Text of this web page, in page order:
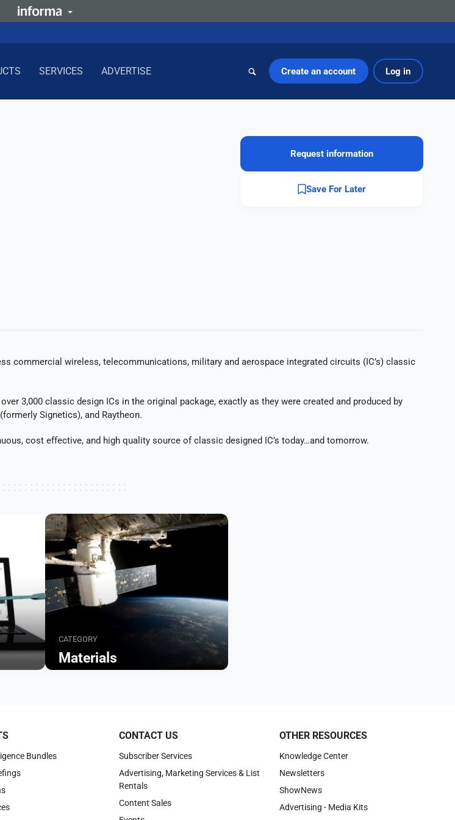
SERVICES ADVERTISE Create an account Log in
Request information
Save For Later
commercial wireless, telecommunications, military and aerospace integrated circuits (IC’s) classic
3,000 classic design ICs in the original package, exactly as they were created and produced by
Signetics), and Raytheon.
cost effective, and high quality source of classic designed IC’s today…and tomorrow.
CATEGORY
Materials
Bundles
CONTACT US
Subscriber Services
Advertising, Marketing Services & List
Rentals
Content Sales
OTHER RESOURCES
Knowledge Center
Newsletters
ShowNews
Advertising - Media Kits